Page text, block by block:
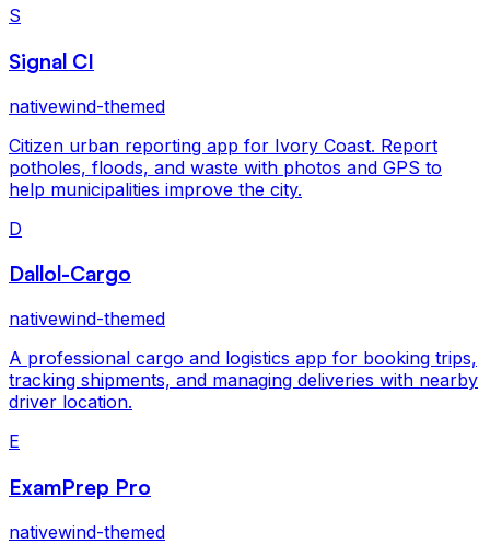
S
Signal CI
nativewind-themed
Citizen urban reporting app for Ivory Coast. Report
potholes, floods, and waste with photos and GPS to
help municipalities improve the city.
D
Dallol-Cargo
nativewind-themed
A professional cargo and logistics app for booking trips,
tracking shipments, and managing deliveries with nearby
driver location.
E
ExamPrep Pro
nativewind-themed